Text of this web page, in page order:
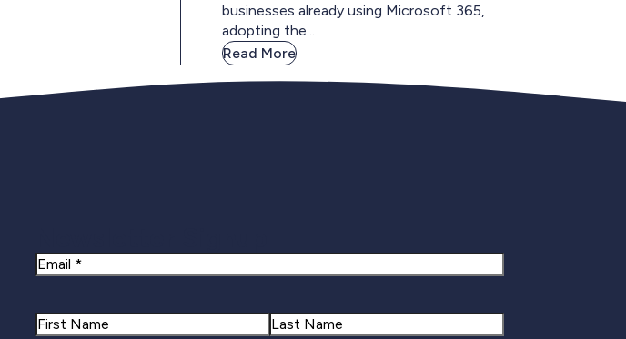
businesses already using Microsoft 365,
adopting the...
Read More
Email
Name